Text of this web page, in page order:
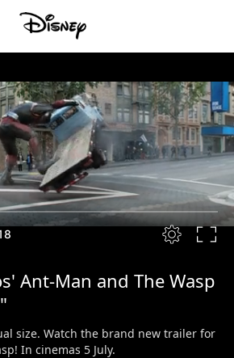
Ant-Man and The Wasp
size. Watch the brand new trailer for
In cinemas 5 July.